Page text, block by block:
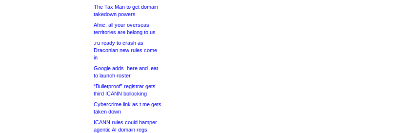
The Tax Man to get domain
takedown powers
Afnic: all your overseas
territories are belong to us
.ru ready to crash as
Draconian new rules come
in
Google adds .here and .eat
to launch roster
“Bulletproof” registrar gets
third ICANN bollocking
Cybercrime link as t.me gets
taken down
ICANN rules could hamper
agentic AI domain regs